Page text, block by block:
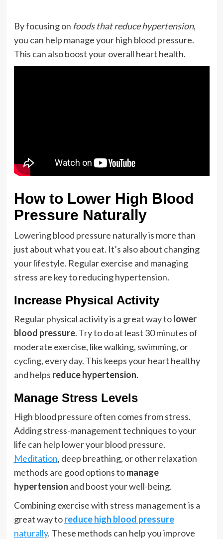
By focusing on foods that reduce hypertension,
you can help manage your high blood pressure.
This can also boost your overall heart health.
How to Lower High Blood
Pressure Naturally
Lowering blood pressure naturally is more than
just about what you eat. It’s also about changing
your lifestyle. Regular exercise and managing
stress are key to reducing hypertension.
Increase Physical Activity
Regular physical activity is a great way tolower
blood pressure. Try to do at least 30 minutes of
moderate exercise, like walking, swimming, or
cycling, every day. This keeps your heart healthy
and helps reduce hypertension.
Manage Stress Levels
High blood pressure often comes from stress.
Adding stress-management techniques to your
life can help lower your blood pressure.
Meditation, deep breathing, or other relaxation
methods are good options tomanage
hypertension and boost your well-being.
Combining exercise with stress management is a
great way toreduce high blood pressure
naturally. These methods can help you improve